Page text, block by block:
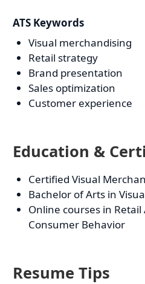
ATS Keywords
Visual merchandising
Retail strategy
Brand presentation
Sales optimization
Customer experience
Education &
Certified Visual
Bachelor of Arts in
Online courses in Retail
Consumer Behavior
Resume Tips